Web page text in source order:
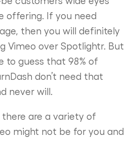
offering. If you need
then you will definitely
Vimeo over Spotlightr. But
to guess that 98% of
don’t need that
never will.
are a variety of
might not be for you and